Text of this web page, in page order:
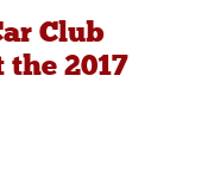
Club
2017